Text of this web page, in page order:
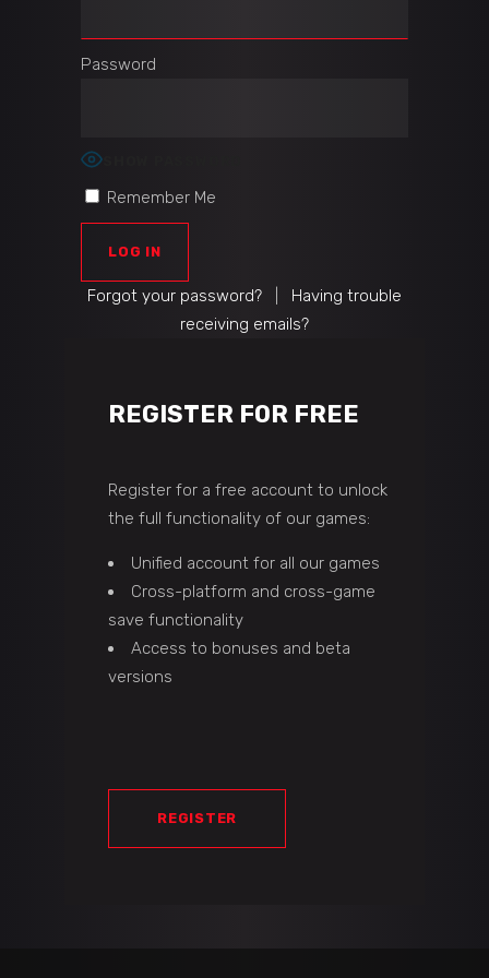
Password
Remember Me
Forgot your password?
Having trouble
receiving emails?
REGISTER FOR FREE
Register for a free account to unlock
the full functionality of our games:
Unified account for all our games
Cross-platform and cross-game
save functionality
Access to bonuses and beta
versions
REGISTER